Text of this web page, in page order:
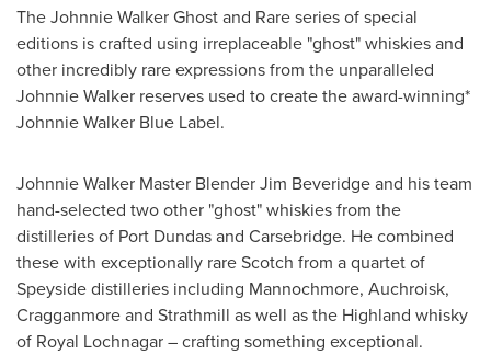
The Johnnie Walker Ghost and Rare series of special
editions is crafted using irreplaceable "ghost" whiskies and
other incredibly rare expressions from the unparalleled
Johnnie Walker reserves used to create the award-winning*
Johnnie Walker Blue Label.
Johnnie Walker Master Blender Jim Beveridgeand his team
hand-selected two other "ghost" whiskies from the
distilleries of Port Dundasand Carsebridge. He combined
these with exceptionally rare Scotch from a quartet of
Speyside distilleries including Mannochmore, Auchroisk,
Cragganmore and Strathmill as well as the Highland whisky
of Royal Lochnagar – crafting something exceptional.